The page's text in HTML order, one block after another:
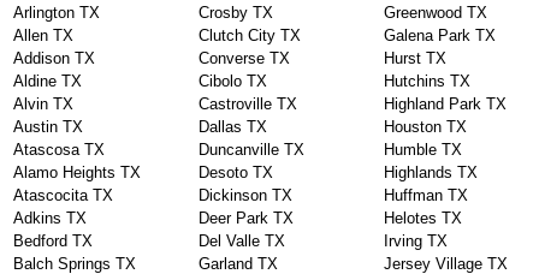
Arlington TX Crosby TX
Greenwood TX
Allen TX
Clutch City TX
Galena Park TX
Addison TX
Converse TX
Hurst TX
Aldine TX
Cibolo TX
Hutchins TX
Alvin TX
Castroville TX
Highland Park TX
Austin TX
Dallas TX
Houston TX
Atascosa TX
Duncanville TX
Humble TX
Alamo Heights TX
Desoto TX
Highlands TX
Atascocita TX
Dickinson TX
Huffman TX
Adkins TX
Deer Park TX
Helotes TX
Bedford TX
Del Valle TX
Irving TX
Balch Springs TX
Garland TX
Jersey Village TX